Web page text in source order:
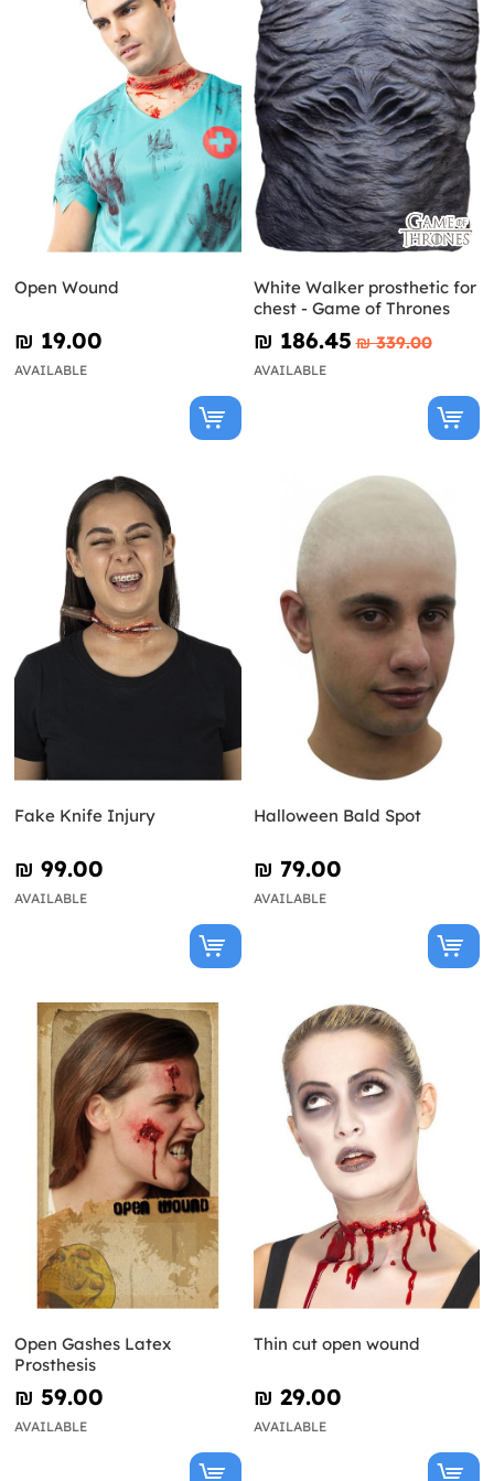
Open Wound
₪‎ 19.00
AVAILABLE
White Walker prosthetic for
chest - Game of Thrones
₪‎ 186.45 ₪‎ 339.00
AVAILABLE
Fake Knife Injury
₪‎ 99.00
AVAILABLE
Halloween Bald Spot
₪‎ 79.00
AVAILABLE
Open Gashes Latex
Prosthesis
₪‎ 59.00
AVAILABLE
Thin cut open wound
₪‎ 29.00
AVAILABLE